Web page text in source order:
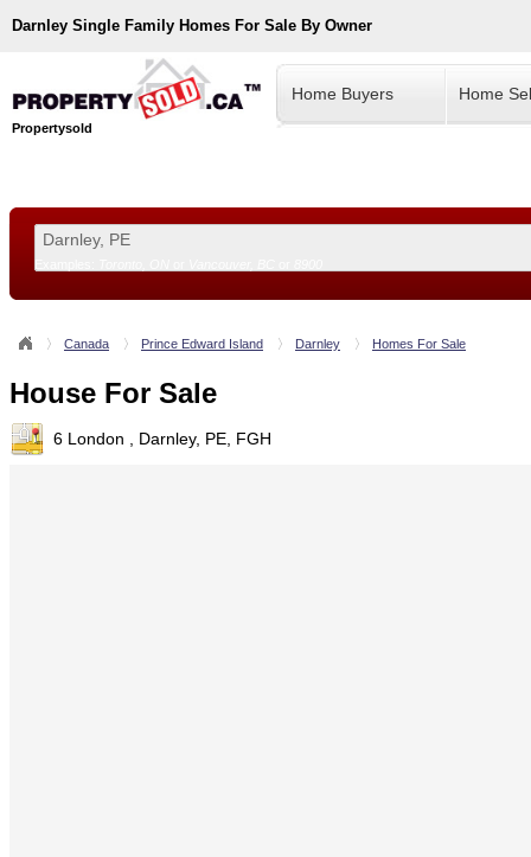
Darnley Single Family Homes For Sale By Owner
Propertysold
Home Buyers Home
Canada Prince Edward Island Darnley Homes For Sale
House For Sale
6 London , Darnley, PE, FGH